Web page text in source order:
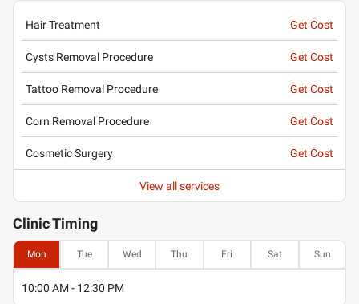
Hair Treatment Get Cost
Cysts Removal Procedure Get Cost
Tattoo Removal Procedure Get Cost
Corn Removal Procedure Get Cost
Cosmetic Surgery Get Cost
View all services
ClinicTiming
Mon Tue Wed Thu Fri Sat Sun
10:00 AM - 12:30 PM